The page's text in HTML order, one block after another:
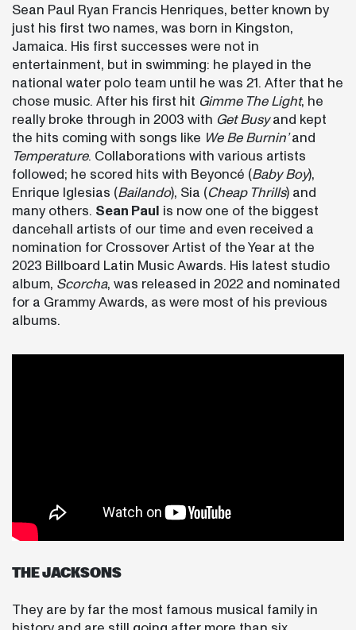
Sean Paul Ryan Francis Henriques, better known by
just his first two names, was born in Kingston,
Jamaica. His first successes were not in
entertainment, but in swimming: he played in the
national water polo team until he was 21. After that he
chose music. After his first hit Gimme The Light, he
really broke through in 2003 with Get Busyand kept
the hits coming with songs like We Be Burnin’and
Temperature. Collaborations with various artists
followed; he scored hits with Beyoncé (Baby Boy),
Enrique Iglesias (Bailando), Sia (Cheap Thrills) and
many others. Sean Paul is now one of the biggest
dancehall artists of our time and even received a
nomination for Crossover Artist of the Year at the
2023 Billboard Latin Music Awards. His latest studio
album, Scorcha, was released in 2022 and nominated
for a Grammy Awards, as were most of his previous
albums.
THE JACKSONS
They are by far the most famous musical family in